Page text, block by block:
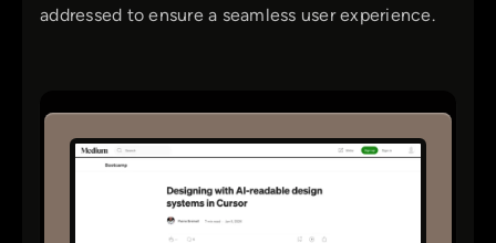
addressed to ensure a seamless user experience.